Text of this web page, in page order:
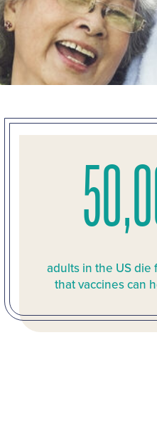
adults in the US die
that vaccines can